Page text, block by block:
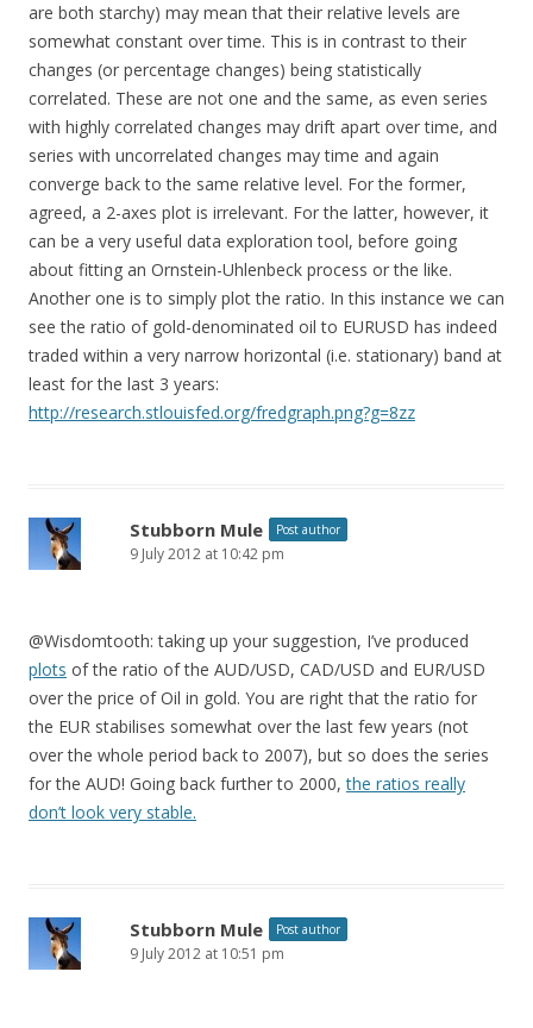
are both starchy) may mean that their relative levels are
somewhat constant over time. This is in contrast to their
changes (or percentage changes) being statistically
correlated. These are not one and the same, as even series
with highly correlated changes may drift apart over time, and
series with uncorrelated changes may time and again
converge back to the same relative level. For the former,
agreed, a 2-axes plot is irrelevant. For the latter, however, it
can be a very useful data exploration tool, before going
about fitting an Ornstein-Uhlenbeck process or the like.
Another one is to simply plot the ratio. In this instance we can
see the ratio of gold-denominated oil to EURUSD has indeed
traded within a very narrow horizontal (i.e. stationary) band at
least for the last 3 years:
http://research.stlouisfed.org/fredgraph.png?g=8zz
Stubborn Mule Post author
9 July 2012 at 10:42 pm
@Wisdomtooth: taking up your suggestion, I’ve produced
plots of the ratio of the AUD/USD, CAD/USD and EUR/USD
over the price of Oil in gold. You are right that the ratio for
the EUR stabilises somewhat over the last few years (not
over the whole period back to 2007), but so does the series
for the AUD! Going back further to 2000,the ratios really
don’t look very stable.
Stubborn Mule Post author
9 July 2012 at 10:51 pm